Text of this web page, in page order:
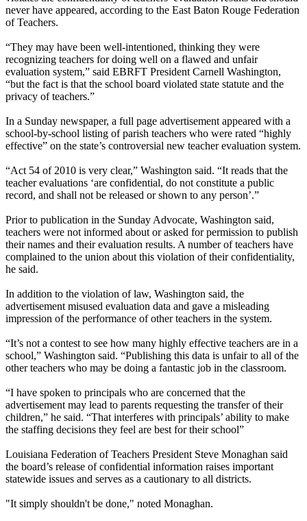
never have appeared, according to the East Baton Rouge Federation
of Teachers.
“They may have been well-intentioned, thinking they were
recognizing teachers for doing well on a flawed and unfair
evaluation system,” said EBRFT President Carnell Washington,
“but the fact is that the school board violated state statute and the
privacy of teachers.”
In a Sunday newspaper, a full page advertisement appeared with a
school-by-school listing of parish teachers who were rated “highly
effective” on the state’s controversial new teacher evaluation system.
“Act 54 of 2010 is very clear,” Washington said. “It reads that the
teacher evaluations ‘are confidential, do not constitute a public
record, and shall not be released or shown to any person’.”
Prior to publication in the Sunday Advocate, Washington said,
teachers were not informed about or asked for permission to publish
their names and their evaluation results. A number of teachers have
complained to the union about this violation of their confidentiality,
he said.
In addition to the violation of law, Washington said, the
advertisement misused evaluation data and gave a misleading
impression of the performance of other teachers in the system.
“It’s not a contest to see how many highly effective teachers are in a
school,” Washington said. “Publishing this data is unfair to all of the
other teachers who may be doing a fantastic job in the classroom.
“I have spoken to principals who are concerned that the
advertisement may lead to parents requesting the transfer of their
children,” he said. “That interferes with principals’ ability to make
the staffing decisions they feel are best for their school”
Louisiana Federation of Teachers President Steve Monaghan said
the board’s release of confidential information raises important
statewide issues and serves as a cautionary to all districts.
"It simply shouldn't be done," noted Monaghan.